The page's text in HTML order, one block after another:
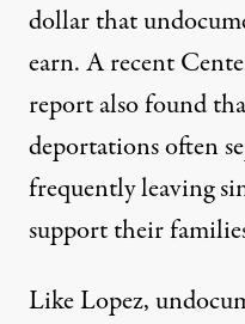
dollar that
earn. A recent
reportalso found
deportations often
frequently leaving
support their
Like Lopez,